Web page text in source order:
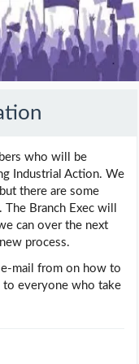
who will be
Industrial Action. We
there are some
Branch Exec will
can over the next
process.
e-mail from on how to
to everyone who take